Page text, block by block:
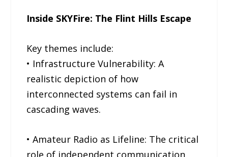
Inside SKYFire: The Flint Hills Escape
Key themes include:
• Infrastructure Vulnerability: A
realistic depiction of how
interconnected systems can fail in
cascading waves.
• Amateur Radio as Lifeline: The critical
role of independent communication